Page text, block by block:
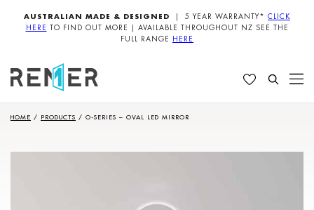
AUSTRALIAN MADE & DESIGNED | 5 YEAR WARRANTY* CLICK
HERE TO FIND OUT MORE | AVAILABLE THROUGHOUT NZ SEE THE
FULL RANGE HERE
HOME / PRODUCTS / O-SERIES – OVAL LED MIRROR